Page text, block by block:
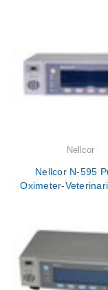
Nellcor
Nellcor N-595
Oximeter-